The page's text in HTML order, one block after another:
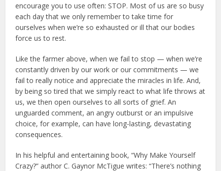
encourage you to use often: STOP. Most of us are so busy
each day that we only remember to take time for
ourselves when we’re so exhausted or ill that our bodies
force us to rest.
Like the farmer above, when we fail to stop — when we’re
constantly driven by our work or our commitments — we
fail to really notice and appreciate the miracles in life. And,
by being so tired that we simply react to what life throws at
us, we then open ourselves to all sorts of grief. An
unguarded comment, an angry outburst or an impulsive
choice, for example, can have long-lasting, devastating
consequences.
In his helpful and entertaining book, “Why Make Yourself
Crazy?” author C. Gaynor McTigue writes: “There’s nothing